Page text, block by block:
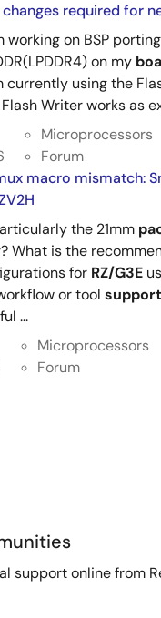
required for
working on BSP
on my
currently using the
Writer works as
Microprocessors
Forum
macro mismatch:
the 21mm
What is the
for RZ/G3E
or tool support
...
Microprocessors
Forum
support online from